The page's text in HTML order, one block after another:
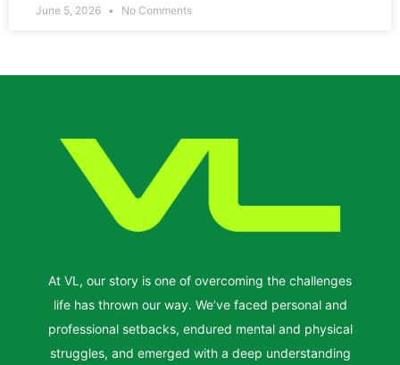
June 5, 2026 No Comments
At VL, our story is one of overcoming the challenges
life has thrown our way. We’ve faced personal and
professional setbacks, endured mental and physical
struggles, and emerged with a deep understanding